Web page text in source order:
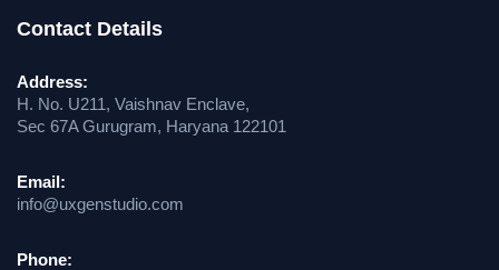
Contact Details
Address:
H. No. U211, Vaishnav Enclave,
Sec 67A Gurugram, Haryana 122101
Email:
info@uxgenstudio.com
Phone: